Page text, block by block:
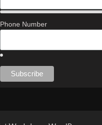
Phone Number